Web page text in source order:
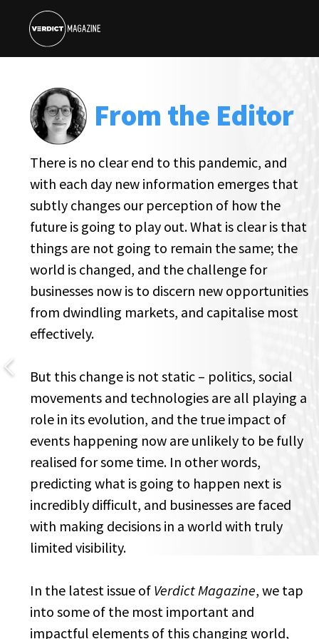
From the Editor
There is no clear end to this pandemic, and
with each day new information emerges that
subtly changes our perception of how the
future is going to play out. What is clear is that
things are not going to remain the same; the
world is changed, and the challenge for
businesses now is to discern new opportunities
from dwindling markets, and capitalise most
effectively.
But this change is not static – politics, social
movements and technologies are all playing a
role in its evolution, and the true impact of
events happening now are unlikely to be fully
realised for some time. In other words,
predicting what is going to happen next is
incredibly difficult, and businesses are faced
with making decisions in a world with truly
limited visibility.
In the latest issue of Verdict Magazine, we tap
into some of the most important and
impactful elements of this changing world,